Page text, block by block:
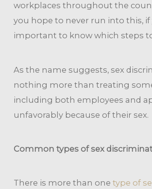
workplaces throughout the
you hope to never run into this, if
important to know which steps
As the name suggests, sex
nothing more than treating
including both employees and
unfavorably because of their sex.
Common types of sex
There is more than onetype of